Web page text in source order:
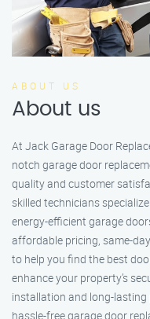
ABOUT US
About us
At Jack Garage Door
notch garage door
quality and customer
skilled technicians
energy-efficient garage
affordable pricing, same-
to help you find the best
enhance your property’s
installation and long-
hassle-free garage door